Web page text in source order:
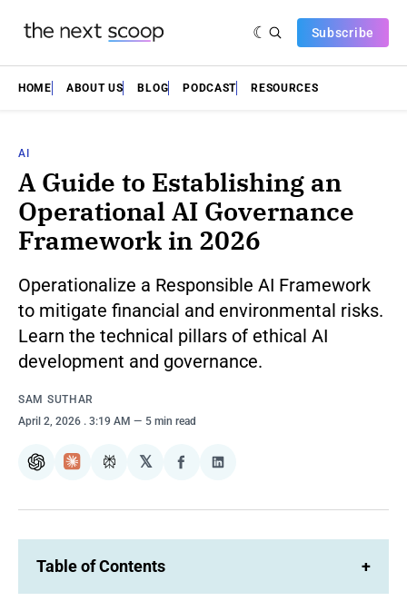
Subscribe
HOME ABOUT US BLOG PODCAST RESOURCES
AI
A Guide to Establishing an
Operational AI Governance
Framework in 2026
Operationalize a Responsible AI Framework
to mitigate financial and environmental risks.
Learn the technical pillars of ethical AI
development and governance.
SAM SUTHAR
April 2, 2026 . 3:19 AM 5 min read
ChatGPTClaudePerplexity
𝕏
Share
Facebook
Share
LinkedIn
Table of Contents +